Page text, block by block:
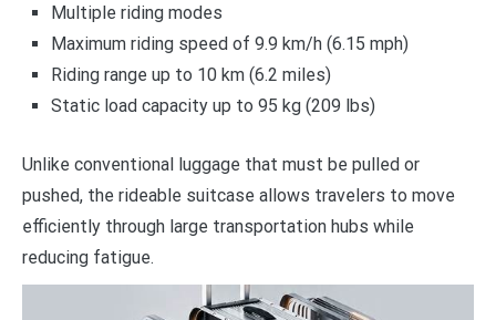
Multiple riding modes
Maximum riding speed of 9.9 km/h (6.15 mph)
Riding range up to 10 km (6.2 miles)
Static load capacity up to 95 kg (209 lbs)
Unlike conventional luggage that must be pulled or
pushed, the rideable suitcase allows travelers to move
efficiently through large transportation hubs while
reducing fatigue.